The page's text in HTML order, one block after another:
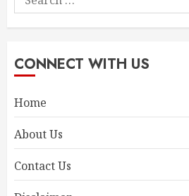
for:
CONNECT WITH US
Home
About Us
Contact Us